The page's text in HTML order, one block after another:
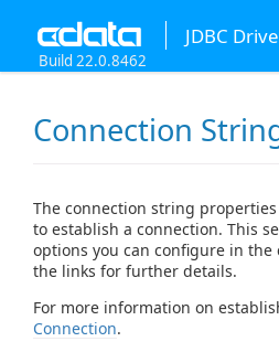
JDBC
Build 22.0.8462
Connection
The connection string
to establish a connection. This
options you can configure in
the links for further details.
For more information on
Connection.